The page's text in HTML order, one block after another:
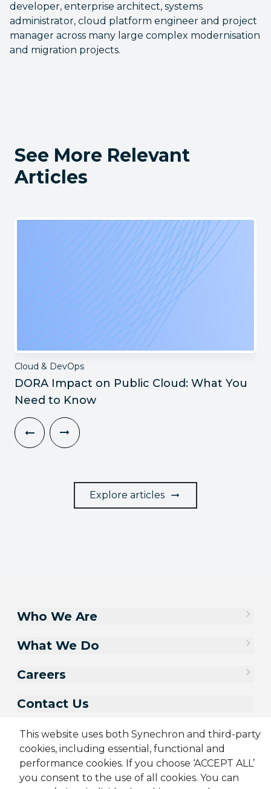
developer, enterprise architect, systems
administrator, cloud platform engineer and project
manager across many large complex modernisation
and migration projects.
See More Relevant
Articles
Cloud & DevOps
DORA Impact on Public Cloud: What You
Need to Know
Explore articles
This website uses both Synechron and third-party
cookies, including essential, functional and
performance cookies. If you choose ‘ACCEPT ALL’
you consent to the use of all cookies. You can
Who We Are
What We Do
Careers
Contact Us